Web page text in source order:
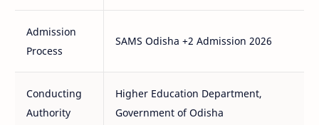
Admission
Process
SAMS Odisha +2 Admission 2026
Conducting
Authority
Higher Education Department,
Government of Odisha